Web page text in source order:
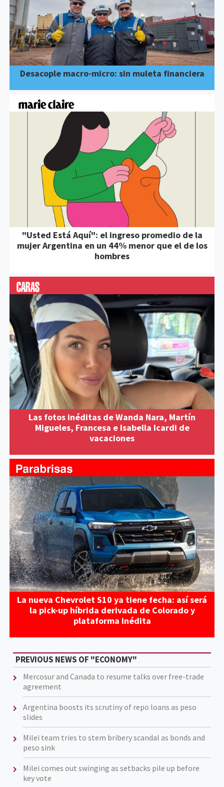
Desacople macro-micro: sin muleta financiera
"Usted Está Aquí": el ingreso promedio de la
mujer Argentina en un 44% menor que el de los
hombres
Las fotos inéditas de Wanda Nara, Martín
Migueles, Francesa e Isabella Icardi de
vacaciones
La nueva Chevrolet S10 ya tiene fecha: así será
la pick-up híbrida derivada de Colorado y
plataforma inédita
PREVIOUS NEWS OF "ECONOMY"
Mercosur and Canada to resume talks over free-trade
agreement
Argentina boosts its scrutiny of repo loans as peso
slides
Milei team tries to stem bribery scandal as bonds and
peso sink
Milei comes out swinging as setbacks pile up before
key vote